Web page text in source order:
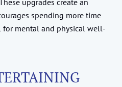
spending more time
mental and physical well-